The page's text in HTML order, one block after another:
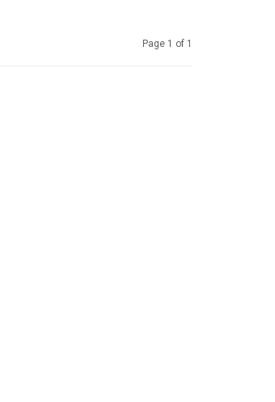
Page 1 of 1